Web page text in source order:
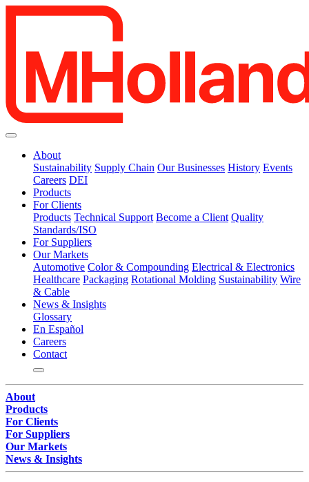
About
Sustainability Supply Chain Our Businesses History Events
Careers DEI
Products
For Clients
Products Technical Support Become a Client Quality
Standards/ISO
For Suppliers
Our Markets
Automotive Color & Compounding Electrical & Electronics
Healthcare Packaging Rotational Molding Sustainability Wire
& Cable
News & Insights
Glossary
En Español
Careers
Contact
About
Products
For Clients
For Suppliers
Our Markets
News & Insights